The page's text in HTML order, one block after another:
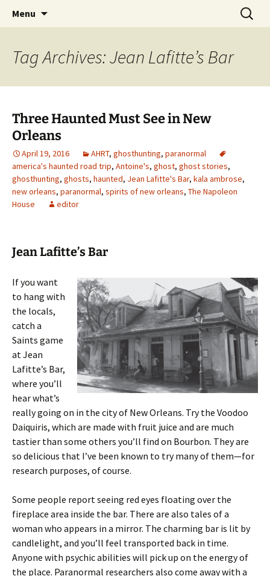
America's Haunted Roadtrip
Menu
Search
for:
Tag Archives: Jean Lafitte’s Bar
Three Haunted Must See in New
Orleans
April 19, 2016 AHRT, ghosthunting, paranormal
america's haunted road trip, Antoine's, ghost, ghost stories,
ghosthunting, ghosts, haunted, Jean Lafitte's Bar, kala ambrose,
new orleans, paranormal, spirits of new orleans, The Napoleon
House
editor
Jean Lafitte’s Bar
If you want
to hang with
the locals,
catch a
Saints game
at Jean
Lafitte’s Bar,
where you’ll
hear what’s
really going on in the city of New Orleans. Try the Voodoo
Daiquiris, which are made with fruit juice and are much
tastier than some others you’ll find on Bourbon. They are
so delicious that I’ve been known to try many of them—for
research purposes, of course.
Some people report seeing red eyes floating over the
fireplace area inside the bar. There are also tales of a
woman who appears in a mirror. The charming bar is lit by
candlelight, and you’ll feel transported back in time.
Anyone with psychic abilities will pick up on the energy of
the place. Paranormal researchers also come away with a